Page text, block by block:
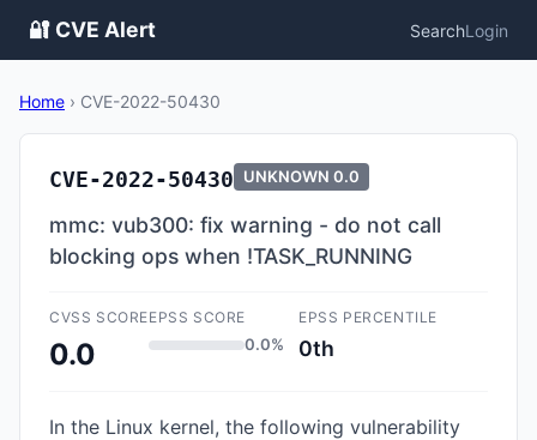
🔐 CVE Alert SearchLogin
Home › CVE-2022-50430
CVE-2022-50430 UNKNOWN 0.0
mmc: vub300: fix warning - do not call
blocking ops when !TASK_RUNNING
CVSS SCORE
0.0
EPSS SCORE
0.0%
EPSS PERCENTILE
0th
In the Linux kernel, the following vulnerability